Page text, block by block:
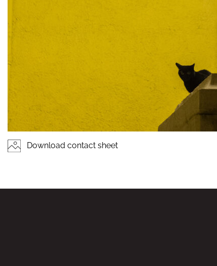
Download contact sheet